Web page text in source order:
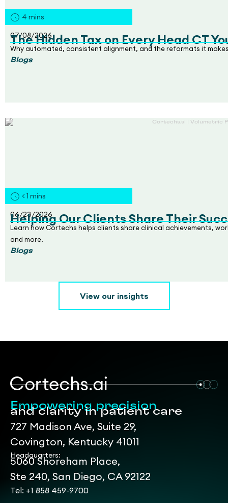
4 mins
07/08/2026
The Hidden Tax on Every Head CT
Why automated, consistent alignment, and the reformats it
Blogs
< 1 mins
06/23/2026
Helping Our Clients Share Their
Learn how Cortechs helps clients share clinical achievements,
and more.
Blogs
View our insights
Empowering precision
and clarity in patient care
727 Madison Ave, Suite 29,
Covington, Kentucky 41011
Headquarters:
5060 Shoreham Place,
Ste 240, San Diego, CA 92122
Tel: +1 858 459-9700